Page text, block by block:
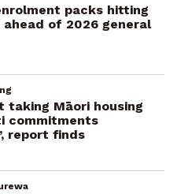
packs hitting
of 2026 general
taking Māori housing
commitments
report finds